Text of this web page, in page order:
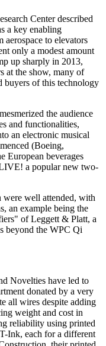
Center described
a key enabling
to elevators
only a modest amount
up sharply in 2013,
at the show, many of
buyers of this technology
the audience
and functionalities,
an electronic musical
(Boeing,
European beverages
a popular new two-
were well attended, with
an example being the
of Leggett & Platt, a
beyond the WPC Qi
Novelties have led to
donated by a very
all wires despite adding
weight and cost in
reliability using printed
Ink, each for a different